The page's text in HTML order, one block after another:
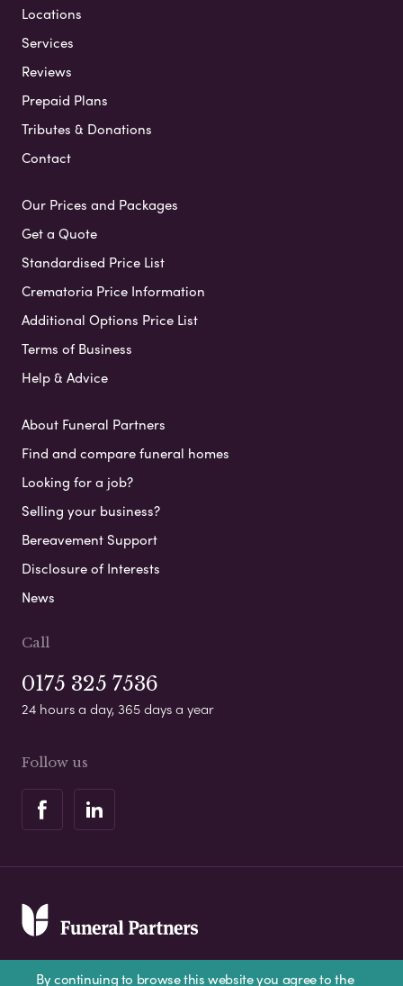
By continuing to browse this website you agree to the
Locations
Services
Reviews
Prepaid Plans
Tributes & Donations
Contact
Our Prices and Packages
Get a Quote
Standardised Price List
Crematoria Price Information
Additional Options Price List
Terms of Business
Help & Advice
About Funeral Partners
Find and compare funeral homes
Looking for a job?
Selling your business?
Bereavement Support
Disclosure of Interests
News
Call
0175 325 7536
24 hours a day, 365 days a year
Follow us